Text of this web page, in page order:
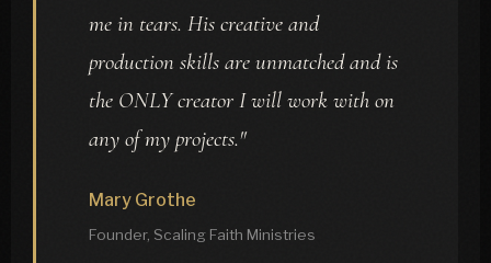
me in tears. His creative and
production skills are unmatched and is
the ONLY creator I will work with on
any of my projects."
Mary Grothe
Founder, Scaling Faith Ministries